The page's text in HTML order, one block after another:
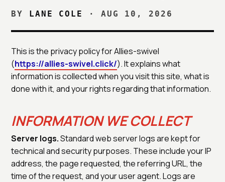
BY LANE COLE · AUG 10, 2026
This is the privacy policy for Allies-swivel
(https://allies-swivel.click/). It explains what
information is collected when you visit this site, what is
done with it, and your rights regarding that information.
INFORMATION WE COLLECT
Server logs.Standard web server logs are kept for
technical and security purposes. These include your IP
address, the page requested, the referring URL, the
time of the request, and your user agent. Logs are